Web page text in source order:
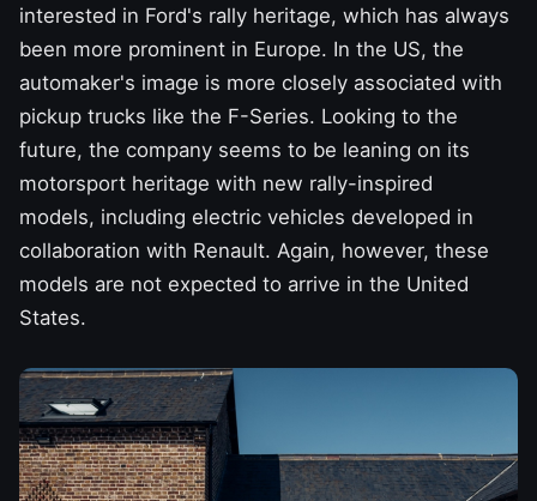
interested in Ford's rally heritage, which has always
been more prominent in Europe. In the US, the
automaker's image is more closely associated with
pickup trucks like the F-Series. Looking to the
future, the company seems to be leaning on its
motorsport heritage with new rally-inspired
models, including electric vehicles developed in
collaboration with Renault. Again, however, these
models are not expected to arrive in the United
States.